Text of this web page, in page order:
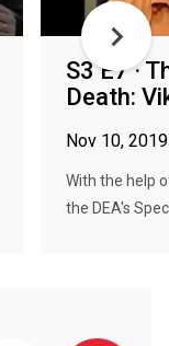
S3 E7 ·
Death:
Nov 10, 2019
With the help
the DEA's